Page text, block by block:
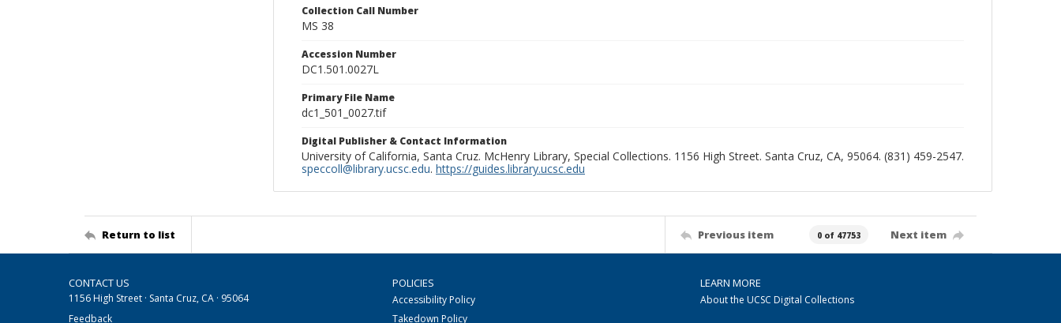
Collection Call Number
MS 38
Accession Number
DC1.501.0027L
Primary File Name
dc1_501_0027.tif
Digital Publisher & Contact Information
University of California, Santa Cruz. McHenry Library, Special Collections. 1156 High Street. Santa Cruz, CA, 95064. (831) 459-2547.
speccoll@library.ucsc.edu. https://guides.library.ucsc.edu
Return to list Previous item 0 of 47753 Next item
CONTACT US
1156 High Street · Santa Cruz, CA · 95064
Feedback
POLICIES
Accessibility Policy
Takedown Policy
LEARN MORE
About the UCSC Digital Collections